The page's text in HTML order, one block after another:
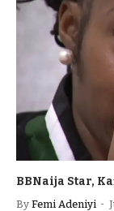
BBNaija Star,
By Femi Adeniyi